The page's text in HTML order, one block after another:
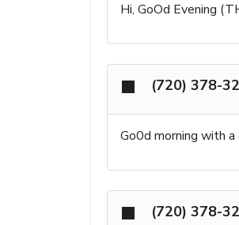
Hi, GoOd Evening
(720) 378-
Go0d morning with
(720) 378-